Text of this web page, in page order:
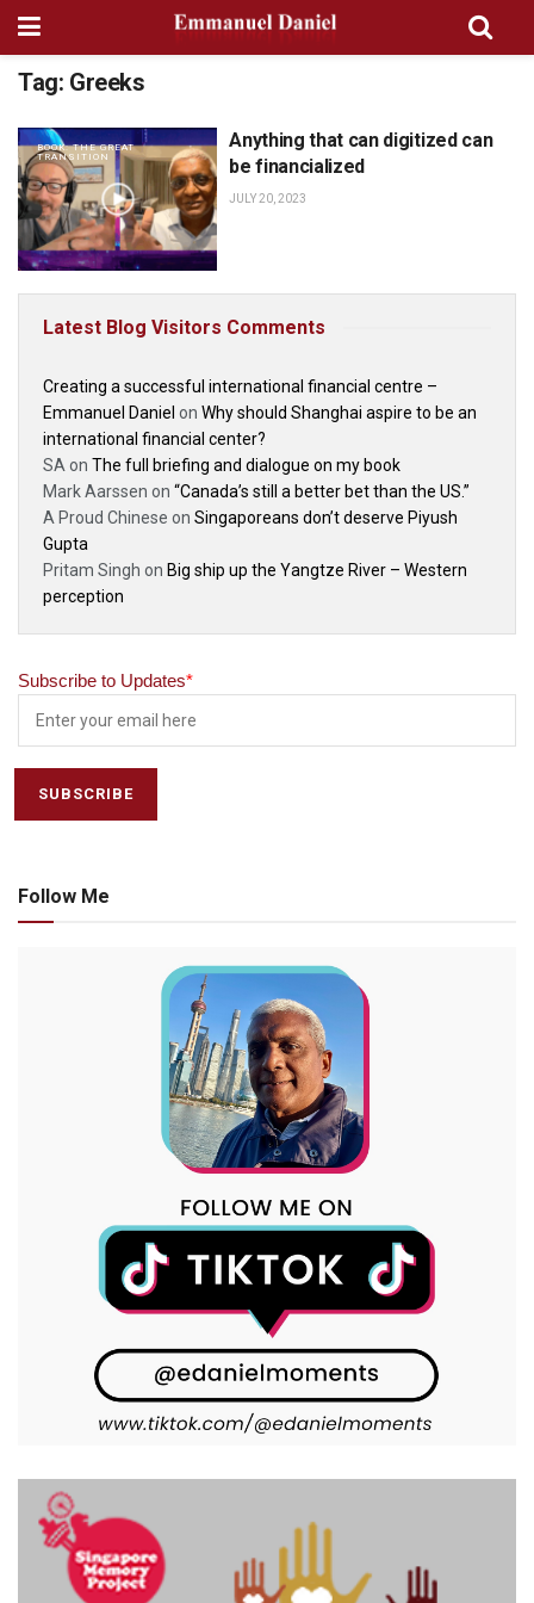
Tag: Greeks
BOOK: THE GREAT
TRANSITION
Anything that can digitized can
be financialized
JULY 20, 2023
Latest Blog Visitors Comments
Creating a successful international financial centre –
Emmanuel Daniel on Why should Shanghai aspire to be an
international financial center?
SA on The full briefing and dialogue on my book
Mark Aarssen on “Canada’s still a better bet than the US.”
A Proud Chinese on Singaporeans don’t deserve Piyush
Gupta
Pritam Singh on Big ship up the Yangtze River – Western
perception
Subscribe to Updates*
Follow Me